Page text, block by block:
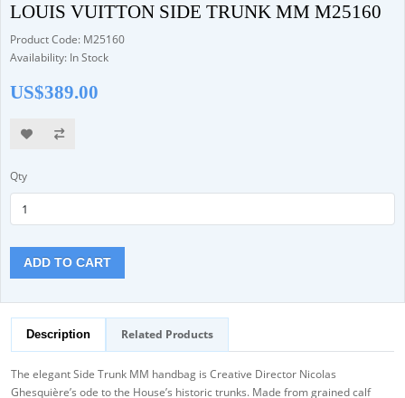
LOUIS VUITTON SIDE TRUNK MM M25160
Product Code: M25160
Availability: In Stock
US$389.00
Qty
ADD TO CART
Description Related Products
The elegant Side Trunk MM handbag is Creative Director Nicolas
Ghesquière’s ode to the House’s historic trunks. Made from grained calf